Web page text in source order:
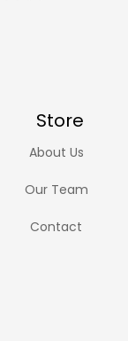
Store
About Us
Our Team
Contact